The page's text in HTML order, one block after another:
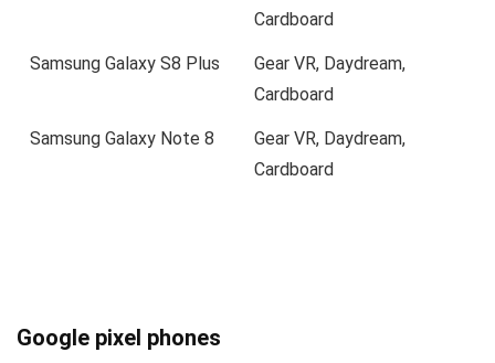
Cardboard
Samsung Galaxy S8 Plus
Gear VR, Daydream,
Cardboard
Samsung Galaxy Note 8
Gear VR, Daydream,
Cardboard
Google pixel phones